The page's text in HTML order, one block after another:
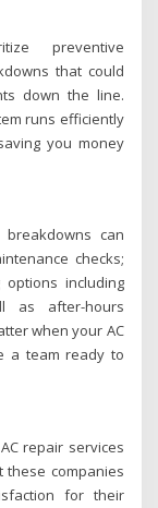
preventive
that could
down the line.
runs efficiently
you money
breakdowns can
checks;
including
as after-hours
when your AC
a team ready to
repair services
these companies
for their